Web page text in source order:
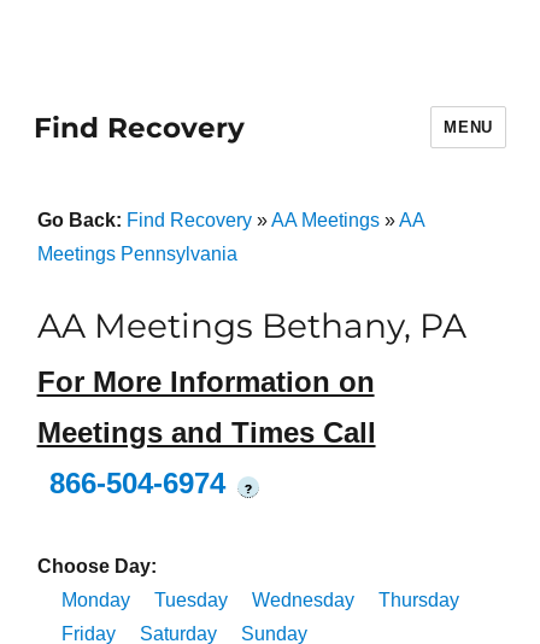
Find Recovery MENU
Go Back: Find Recovery»AA Meetings»AA
Meetings Pennsylvania
AA Meetings Bethany, PA
For More Information on
Meetings and Times Call
866-504-6974
?
Choose Day:
Monday
Tuesday Wednesday
Thursday
Friday
Saturday Sunday